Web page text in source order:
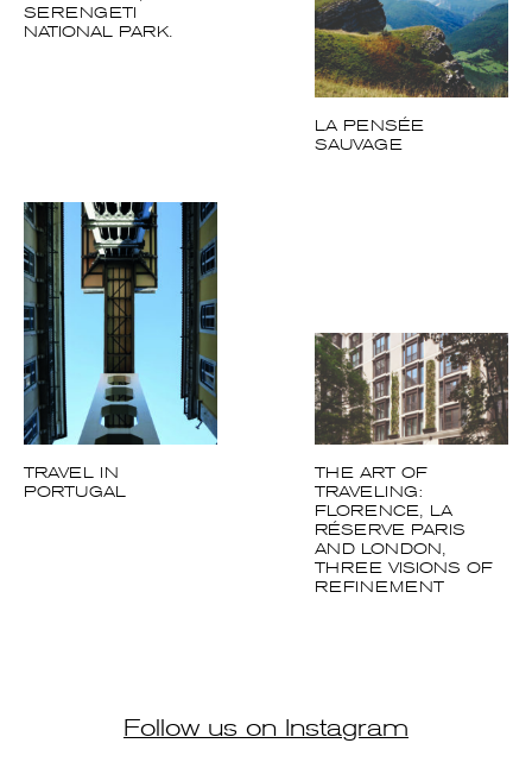
LA PENSÉE
SAUVAGE
THE ART OF
TRAVELING:
FLORENCE, LA
RÉSERVE PARIS
AND LONDON,
THREE VISIONS OF
REFINEMENT
TRAVEL IN
PORTUGAL